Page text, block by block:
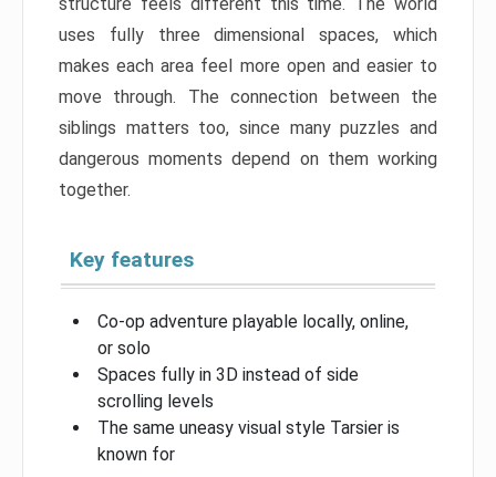
uses fully three dimensional spaces, which
makes each area feel more open and easier to
move through. The connection between the
siblings matters too, since many puzzles and
dangerous moments depend on them working
together.
Key features
Co-op adventure playable locally, online,
or solo
Spaces fully in 3D instead of side
scrolling levels
The same uneasy visual style Tarsier is
known for